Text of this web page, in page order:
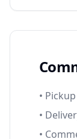
•
•
•